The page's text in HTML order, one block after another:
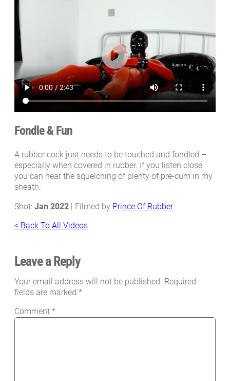
Fondle & Fun
A rubber cock just needs to be touched and fondled –
especially when covered in rubber. If you listen close
you can hear the squelching of plenty of pre-cum in my
sheath.
Shot: Jan 2022 | Filmed by Prince Of Rubber
< Back To All Videos
Leave a Reply
Your email address will not be published. Required
fields are marked *
Comment *